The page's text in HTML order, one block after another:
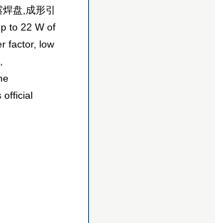
盘,成形引
to 22 W of
factor, low
official